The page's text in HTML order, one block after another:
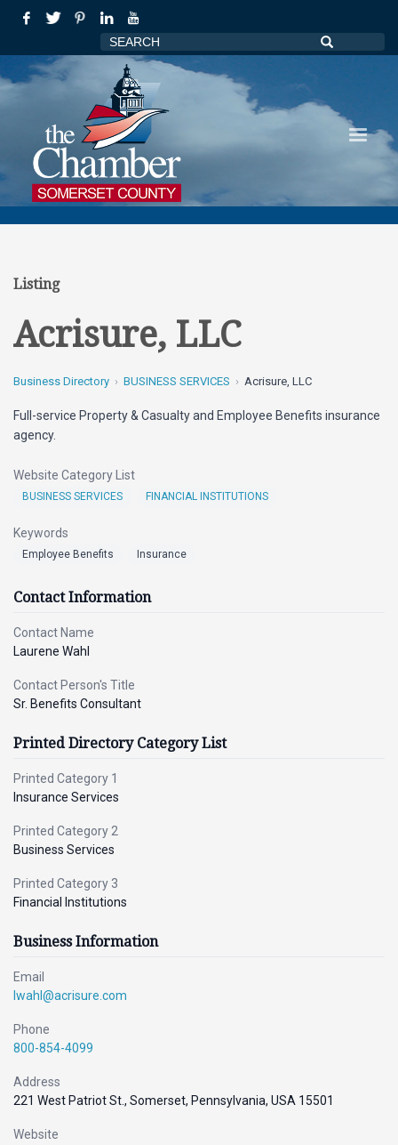
Listing
Acrisure, LLC
Business Directory BUSINESS SERVICES Acrisure, LLC
Full-service Property & Casualty and Employee Benefits insurance
agency.
Website Category List
BUSINESS SERVICES FINANCIAL INSTITUTIONS
Keywords
Employee Benefits Insurance
Contact Information
Contact Name
Laurene Wahl
Contact Person's Title
Sr. Benefits Consultant
Printed Directory Category List
Printed Category 1
Insurance Services
Printed Category 2
Business Services
Printed Category 3
Financial Institutions
Business Information
Email
lwahl@acrisure.com
Phone
800-854-4099
Address
221 West Patriot St., Somerset, Pennsylvania, USA 15501
Website